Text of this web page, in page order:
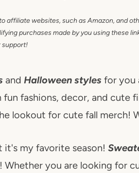
affiliate websites, such as Amazon, and
purchases made by you using these
support!
and Halloween styles for you
fashions, decor, and cute
lookout for cute fall merch!
it's my favorite season!
Whether you are looking for